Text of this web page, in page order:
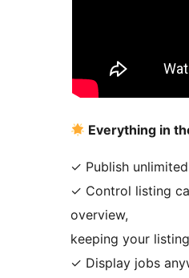
Everything in
✓ Publish
✓ Control listing
overview,
keeping your
✓ Display jobs